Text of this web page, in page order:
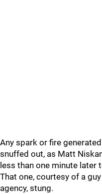
Any spark or fire
snuffed out, as Matt
less than one minute later
That one, courtesy of a
agency, stung.